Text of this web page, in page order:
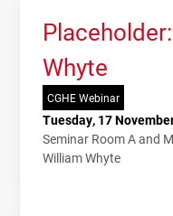
Whyte
CGHE Webinar
Tuesday, 17
Seminar Room A and
William Whyte